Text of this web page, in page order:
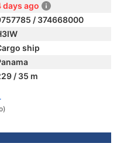
days ago
/ 374668000
ship
/ 35 m